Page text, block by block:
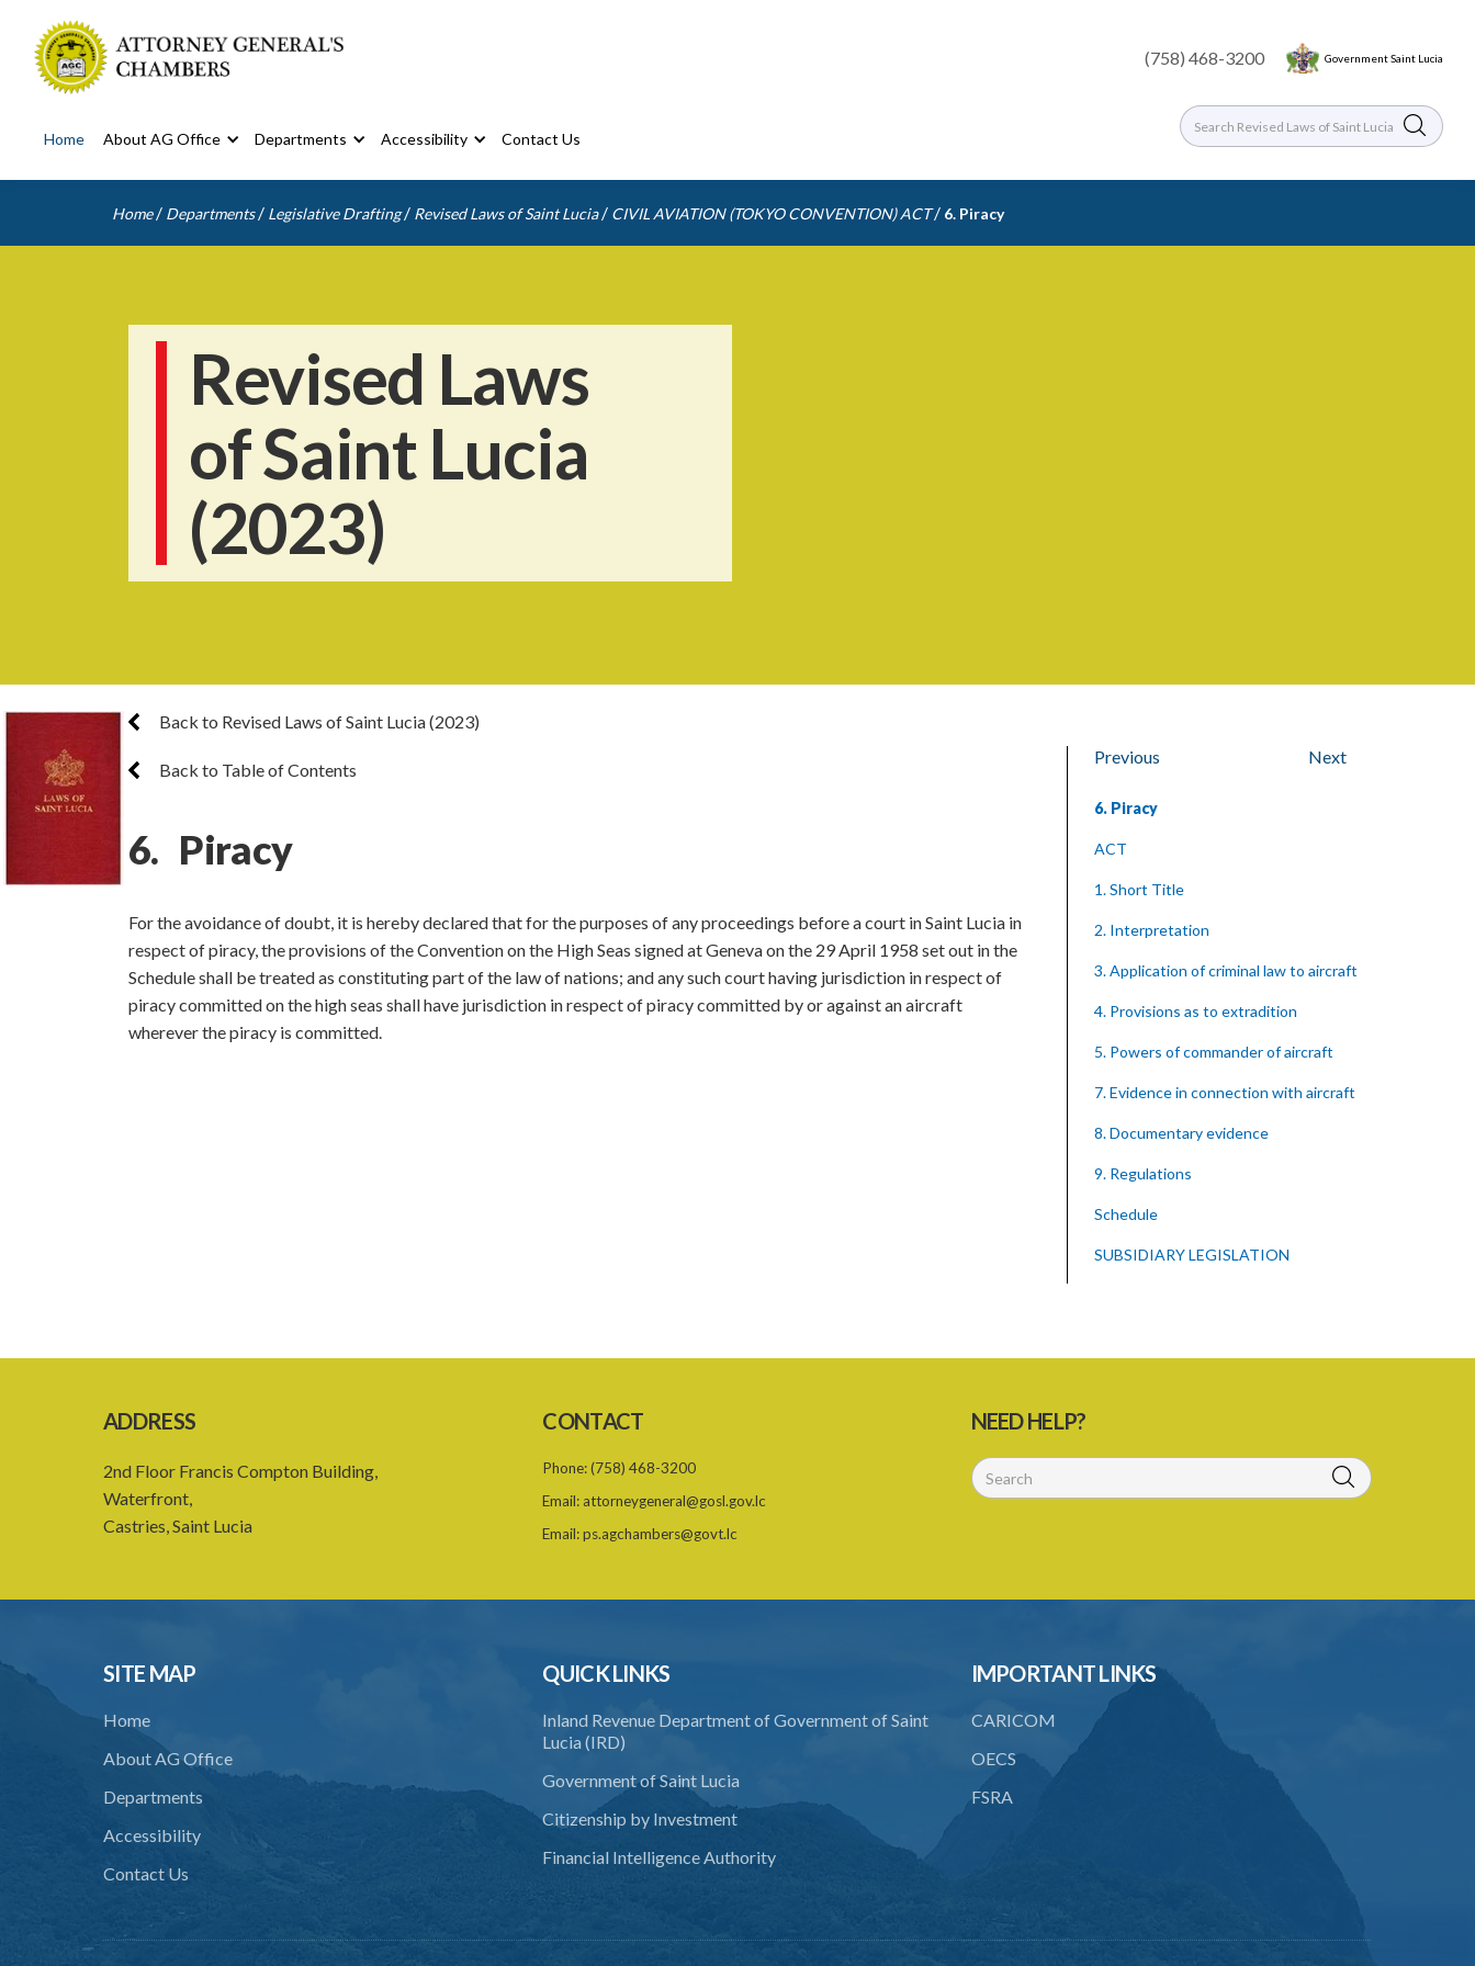
(758) 468-3200 Government Saint Lucia
Home About AG Office Departments Accessibility Contact Us
Home / Departments / Legislative Drafting / Revised Laws of Saint Lucia / CIVIL AVIATION (TOKYO CONVENTION) ACT / 6. Piracy
Revised Laws
of Saint Lucia
(2023)
Back to Revised Laws of Saint Lucia (2023)
Back to Table of Contents
6. Piracy
For the avoidance of doubt, it is hereby declared that for the purposes of any proceedings before a court in Saint Lucia in
respect of piracy, the provisions of the Convention on the High Seas signed at Geneva on the 29 April 1958 set out in the
Schedule shall be treated as constituting part of the law of nations; and any such court having jurisdiction in respect of
piracy committed on the high seas shall have jurisdiction in respect of piracy committed by or against an aircraft
wherever the piracy is committed.
Previous Next
6. Piracy
ACT
1. Short Title
2. Interpretation
3. Application of criminal law to aircraft
4. Provisions as to extradition
5. Powers of commander of aircraft
7. Evidence in connection with aircraft
8. Documentary evidence
9. Regulations
Schedule
SUBSIDIARY LEGISLATION
ADDRESS
2nd Floor Francis Compton Building,
Waterfront,
Castries, Saint Lucia
CONTACT
Phone:(758) 468-3200
Email: attorneygeneral@gosl.gov.lc
Email:ps.agchambers@govt.lc
NEED HELP?
SITE MAP
Home
About AG Office
Departments
Accessibility
Contact Us
QUICK LINKS
Inland Revenue Department of Government of Saint
Lucia (IRD)
Government of Saint Lucia
Citizenship by Investment
Financial Intelligence Authority
IMPORTANT LINKS
CARICOM
OECS
FSRA